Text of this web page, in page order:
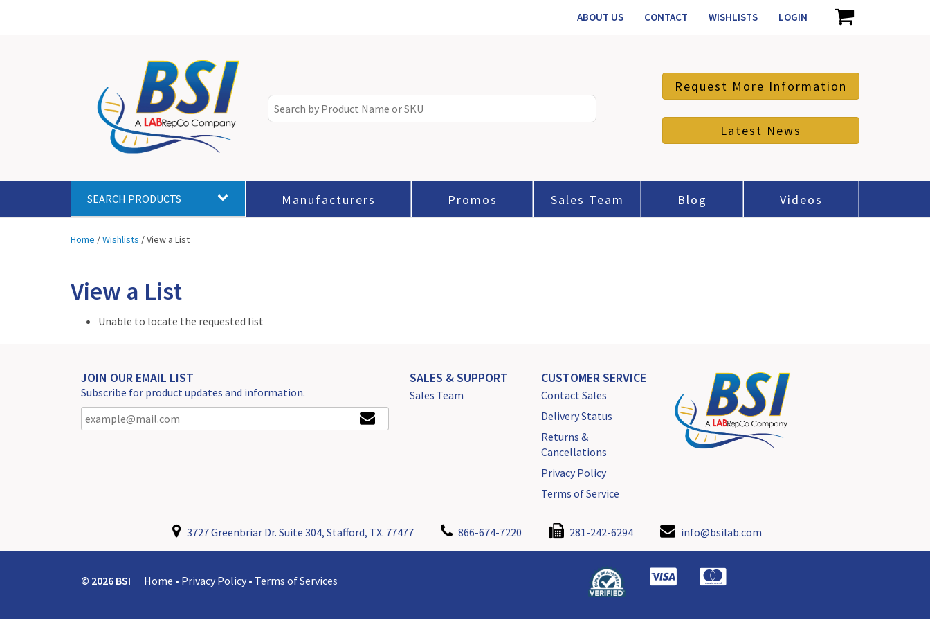
ABOUT US CONTACT WISHLISTS LOGIN
Request More Information
Latest News
SEARCH PRODUCTS Manufacturers Promos Sales Team Blog Videos
Home /Wishlists /View a List
View a List
Unable to locate the requested list
JOIN OUR EMAIL LIST
Subscribe for product updates and information.
SALES & SUPPORT
Sales Team
CUSTOMER SERVICE
Contact Sales
Delivery Status
Returns &
Cancellations
Privacy Policy
Terms of Service
3727 Greenbriar Dr. Suite 304, Stafford, TX. 77477 866-674-7220 281-242-6294 info@bsilab.com
© 2026 BSI Home • Privacy Policy • Terms of Services